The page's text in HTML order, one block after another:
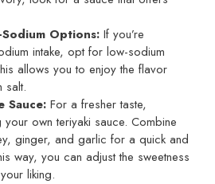
Options: If you’re
intake, opt for low-sodium
allows you to enjoy the flavor
salt.
Sauce: For a fresher taste,
own teriyaki sauce. Combine
ginger, and garlic for a quick and
way, you can adjust the sweetness
liking.